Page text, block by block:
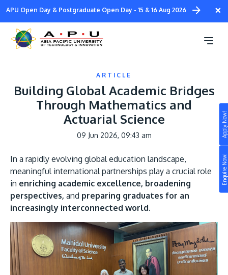
Enquire Now!
Apply Now!
Skip
main
content
×
APU Open Day & Postgraduate Open Day - 15 & 16 Aug 2026
Still don’t know what to study? Build your own
prospectus to help you.
Learn More
Life at APU
Connect
About
Research
Lifelong Learning
Enterprise
ARTICLE
Building Global Academic Bridges
Through Mathematics and
Actuarial Science
09 Jun 2026, 09:43 am
In a rapidly evolving global education landscape,
meaningful international partnerships play a crucial role
in enriching academic excellence, broadening
perspectives, and preparing graduates for an
increasingly interconnected world.
Image